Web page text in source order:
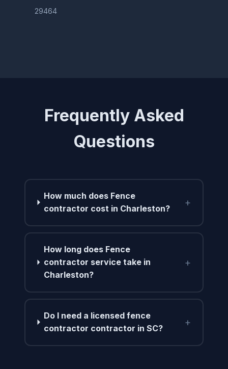
29464
Frequently Asked
Questions
How much does Fence
contractor cost in Charleston?
+
How long does Fence
contractor service take in
Charleston?
+
Do I need a licensed fence
contractor contractor in SC?
+